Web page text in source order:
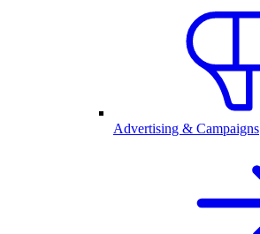
Advertising & Campaigns